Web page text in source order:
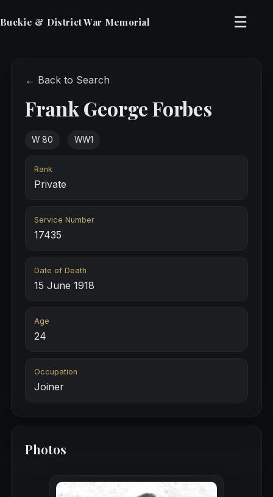
Buckie & District War Memorial ☰
← Back to Search
Frank George Forbes
W 80 WW1
Rank
Private
Service Number
17435
Date of Death
15 June 1918
Age
24
Occupation
Joiner
Photos